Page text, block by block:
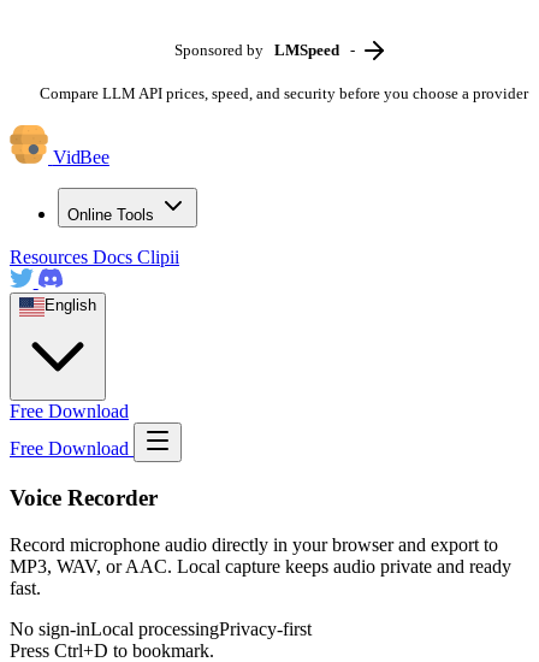
Sponsored by LMSpeed -
Compare LLM API prices, speed, and security before you choose a provider
VidBee
Online Tools
Resources Docs Clipii
English
Free Download
Free Download
Voice Recorder
Record microphone audio directly in your browser and export to
MP3, WAV, or AAC. Local capture keeps audio private and ready
fast.
No sign-inLocal processingPrivacy-first
Press Ctrl+D to bookmark.